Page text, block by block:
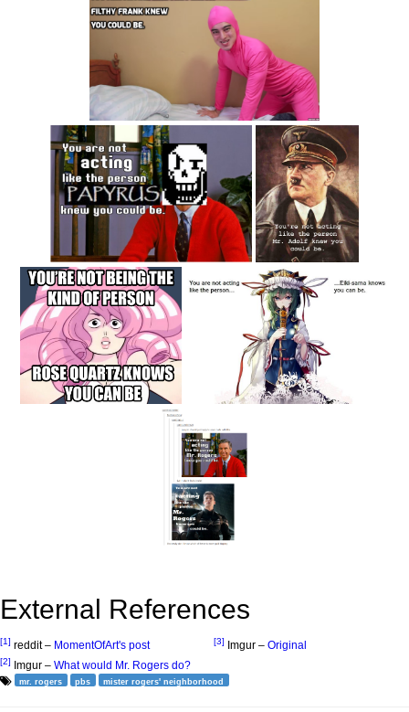
External References
[1] reddit – MomentOfArt's post
[2] Imgur – What would Mr. Rogers do?
[3] Imgur – Original
mr. rogers pbs mister rogers' neighborhood